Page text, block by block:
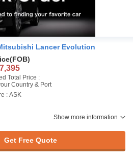
Lancer Evolution
(FOB)
Total Price :
Country & Port
: ASK
Show more information
Get Free Quote